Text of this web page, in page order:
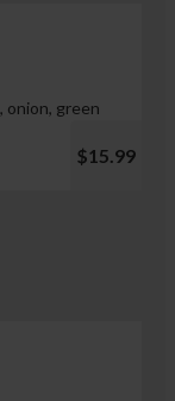
onion, green
$15.99